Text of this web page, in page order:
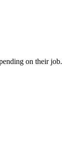
on their job.